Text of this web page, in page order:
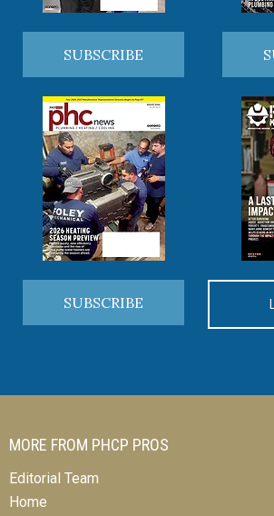
SUBSCRIBE
SUBSCRIBE
MORE FROM PHCP PROS
Editorial Team
Home